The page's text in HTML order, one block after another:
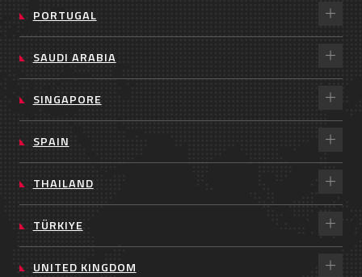
PORTUGAL
SAUDI ARABIA
SINGAPORE
SPAIN
THAILAND
TÜRKIYE
UNITED KINGDOM